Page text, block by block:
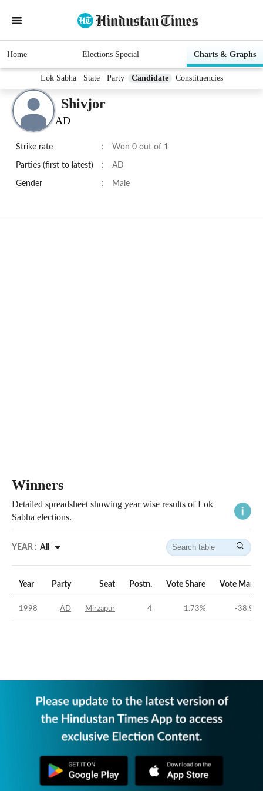
Home Elections Special Charts & Graphs
Lok Sabha State Party Candidate Constituencies
Shivjor
AD
Strike rate : Won 0 out of 1
Parties (first to latest) : AD
Gender : Male
Winners
Detailed spreadsheet showing year wise results of Lok
Sabha elections.
YEAR : All
Year Party Seat Postn. Vote Share Vote
1998 AD Mirzapur 4 1.73% -38.95